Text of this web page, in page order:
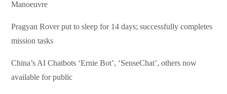
Manoeuvre
Pragyan Rover put to sleep for 14 days; successfully completes
mission tasks
China’s AI Chatbots ‘Ernie Bot’, ‘SenseChat’, others now
available for public